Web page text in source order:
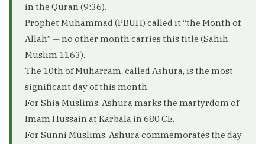
in the Quran (9:36).
Prophet Muhammad (PBUH) called it “the Month of
Allah” — no other month carries this title (Sahih
Muslim 1163).
The 10th of Muharram, called Ashura, is the most
significant day of this month.
For Shia Muslims, Ashura marks the martyrdom of
Imam Hussain at Karbala in 680 CE.
For Sunni Muslims, Ashura commemorates the day